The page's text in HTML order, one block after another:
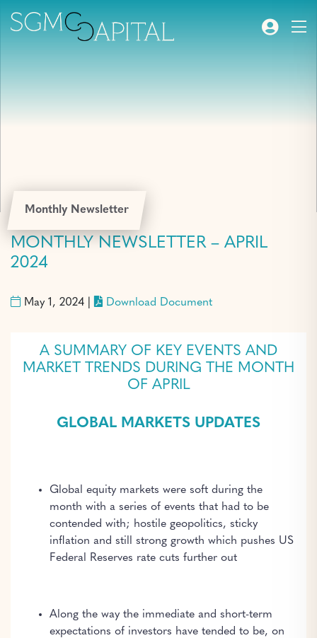
Monthly Newsletter
MONTHLY NEWSLETTER – APRIL
2024
May 1, 2024 | Download Document
A SUMMARY OF KEY EVENTS AND
MARKET TRENDS DURING THE MONTH
OF APRIL
GLOBAL MARKETS UPDATES
Global equity markets were soft during the
month with a series of events that had to be
contended with; hostile geopolitics, sticky
inflation and still strong growth which pushes US
Federal Reserves rate cuts further out
Along the way the immediate and short-term
expectations of investors have tended to be, on